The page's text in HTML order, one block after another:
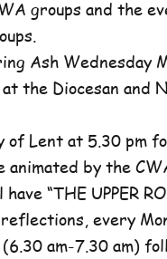
groups and the
Ash Wednesday
the Diocesan and
Lent at 5.30 pm
by the
“THE UPPER
every
am-7.30 am)